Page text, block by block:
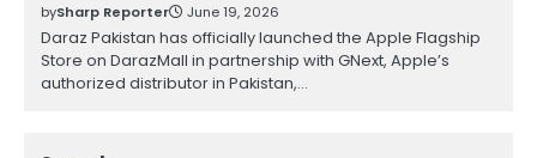
bySharp Reporter June 19, 2026
Daraz Pakistan has officially launched the Apple Flagship
Store on DarazMall in partnership with GNext, Apple’s
authorized distributor in Pakistan,…